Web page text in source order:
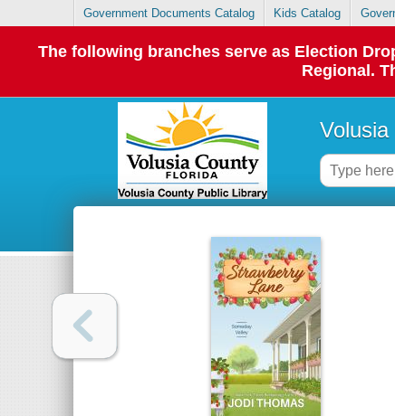
Government Documents Catalog Kids Catalog
The following branches serve as Election
Regional.